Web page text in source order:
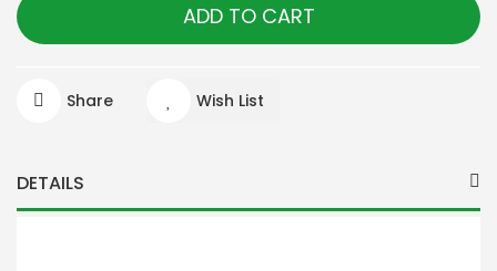
ADD TO CART
Share Wish List
DETAILS